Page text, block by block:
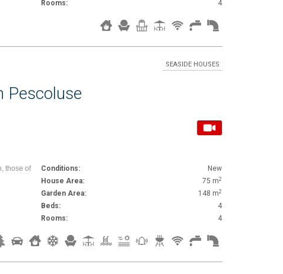
Rooms:
4
SEASIDE HOUSES
Pescoluse
those of
Conditions:
New
House Area:
75 m2
Garden Area: 148 m2
Beds:
4
Rooms:
4